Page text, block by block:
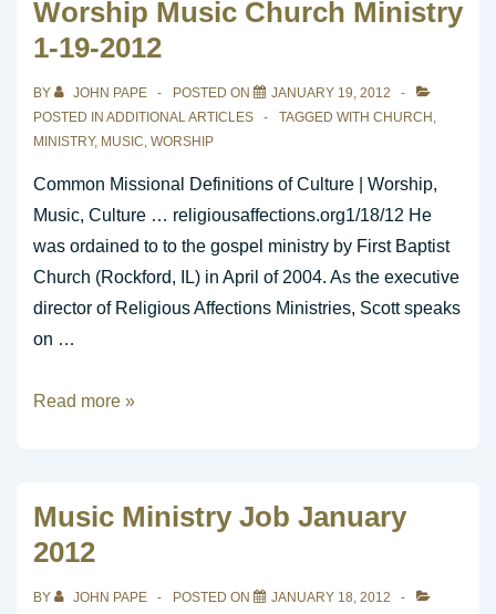
Worship Music Church Ministry
1-19-2012
BY JOHN PAPE POSTED ON
JANUARY 19, 2012
POSTED IN ADDITIONAL ARTICLES TAGGED WITH CHURCH ,
MINISTRY, MUSIC, WORSHIP
Common Missional Definitions of Culture | Worship,
Music, Culture … religiousaffections.org1/18/12 He
was ordained to to the gospel ministry by First Baptist
Church (Rockford, IL) in April of 2004. As the executive
director of Religious Affections Ministries, Scott speaks
on …
Worship
1-
19-
2012
Read more »
Music Ministry Job January
2012
BY JOHN PAPE POSTED ON
JANUARY 18, 2012